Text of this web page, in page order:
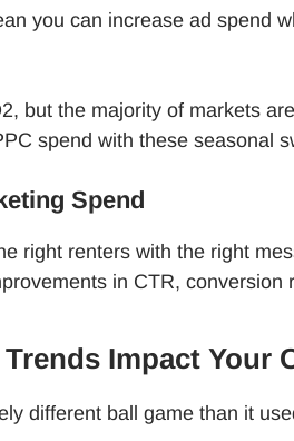
you can increase ad spend
but the majority of markets
spend with these seasonal
Spend
right renters with the right
in CTR,
Impact Your
different ball game than it